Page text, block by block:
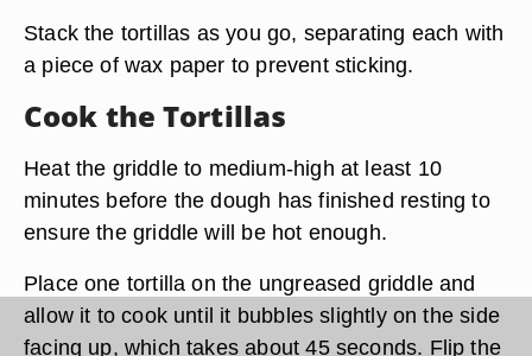
Stack the tortillas as you go, separating each with
a piece of wax paper to prevent sticking.
Cook the Tortillas
Heat the griddle to medium-high at least 10
minutes before the dough has finished resting to
ensure the griddle will be hot enough.
Place one tortilla on the ungreased griddle and
allow it to cook until it bubbles slightly on the side
facing up, which takes about 45 seconds. Flip the